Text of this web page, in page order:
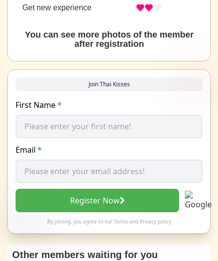
Get new experience
You can see more photos of the member
after registration
Join Thai Kisses
First Name*
Email *
Register Now
By joining, you agree to our Termsand Privacy policy
Other members waiting for you